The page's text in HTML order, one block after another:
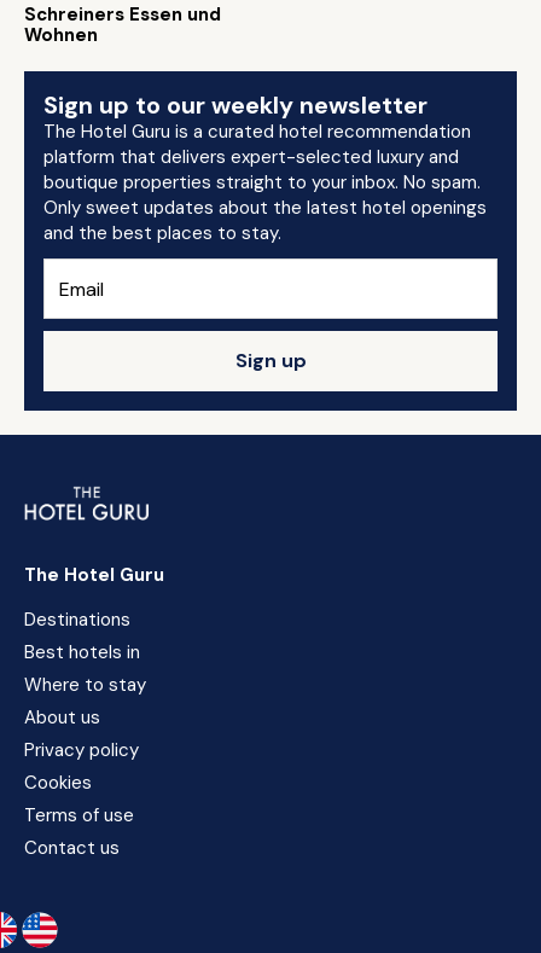
Schreiners Essen und
Wohnen
Sign up to our weekly newsletter
The Hotel Guru is a curated hotel recommendation
platform that delivers expert-selected luxury and
boutique properties straight to your inbox. No spam.
Only sweet updates about the latest hotel openings
and the best places to stay.
Sign up
The Hotel Guru
Destinations
Best hotels in
Where to stay
About us
Privacy policy
Cookies
Terms of use
Contact us